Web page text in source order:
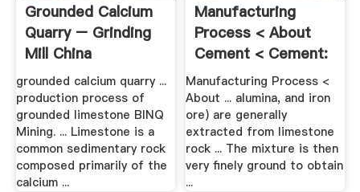
Grounded Calcium
Quarry – Grinding
Mill China
grounded calcium quarry ...
production process of
grounded limestone BINQ
Mining. ... Limestone is a
common sedimentary rock
composed primarily of the
calcium ...
Manufacturing
Process < About
Cement < Cement:
.
Manufacturing Process <
About ... alumina, and iron
ore) are generally
extracted from limestone
rock ... The mixture is then
very finely ground to obtain
...